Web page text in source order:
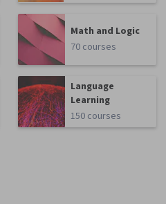
Math and Logic
70 courses
Language
Learning
150 courses